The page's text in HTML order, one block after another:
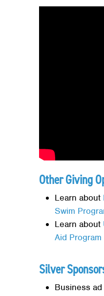
Other Giving
Learn about
Swim
Learn about
Aid Program
Silver
Business